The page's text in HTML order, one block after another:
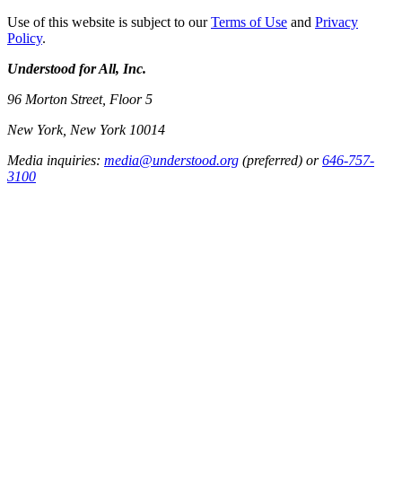
Use of this website is subject to ourTerms of Use and Privacy
Policy.
Understood for All, Inc.
96 Morton Street, Floor 5
New York, New York 10014
Media inquiries: media@understood.org (preferred) or646-757-
3100